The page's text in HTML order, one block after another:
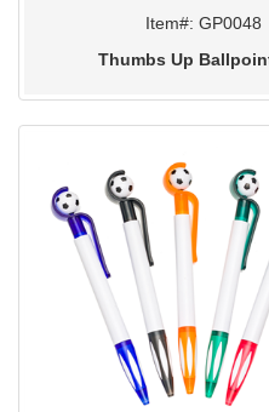
Item#: GP0048
Thumbs Up